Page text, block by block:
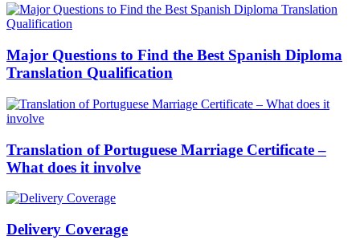
Major Questions to Find the Best Spanish Diploma
Translation Qualification
Translation of Portuguese Marriage Certificate –
What does it involve
Delivery Coverage